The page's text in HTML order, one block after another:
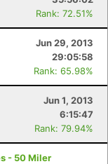
Rank: 72.51%
Jun 29, 2013
29:05:58
Rank: 65.98%
Jun 1, 2013
6:15:47
Rank: 79.94%
- 50 Miler